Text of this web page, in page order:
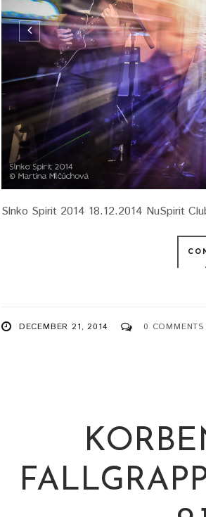
Slnko Spirit 2014 18.12.2014 NuSpirit
DECEMBER 21, 2014 0 COMMENTS